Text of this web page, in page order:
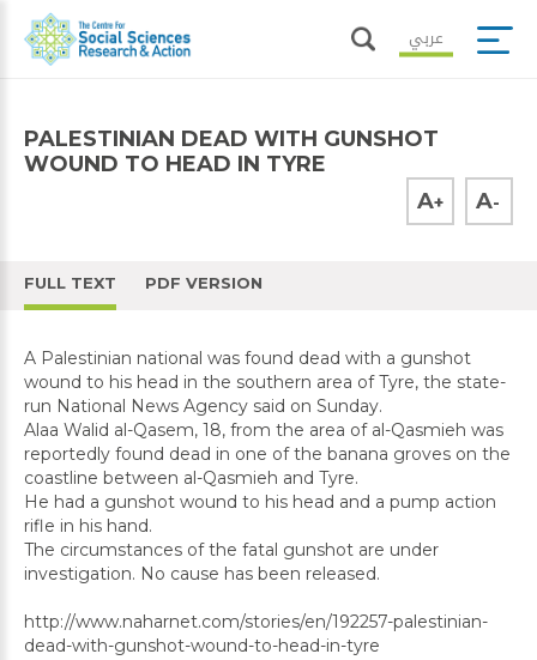
عربي
PALESTINIAN DEAD WITH GUNSHOT
WOUND TO HEAD IN TYRE
A+ A-
FULL TEXT PDF VERSION
A Palestinian national was found dead with a gunshot
wound to his head in the southern area of Tyre, the state-
run National News Agency said on Sunday.
Alaa Walid al-Qasem, 18, from the area of al-Qasmieh was
reportedly found dead in one of the banana groves on the
coastline between al-Qasmieh and Tyre.
He had a gunshot wound to his head and a pump action
rifle in his hand.
The circumstances of the fatal gunshot are under
investigation. No cause has been released.
http://www.naharnet.com/stories/en/192257-palestinian-
dead-with-gunshot-wound-to-head-in-tyre